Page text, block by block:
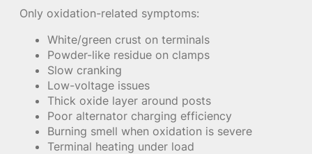
Only oxidation-related symptoms:
White/green crust on terminals
Powder-like residue on clamps
Slow cranking
Low-voltage issues
Thick oxide layer around posts
Poor alternator charging efficiency
Burning smell when oxidation is severe
Terminal heating under load